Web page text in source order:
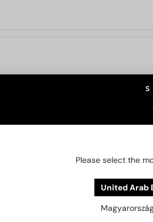
BE
Please select the
United Arab